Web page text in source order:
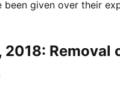
been given over their
2018: Removal